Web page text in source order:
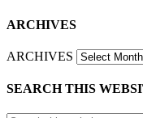
ARCHIVES
ARCHIVES
SEARCH THIS